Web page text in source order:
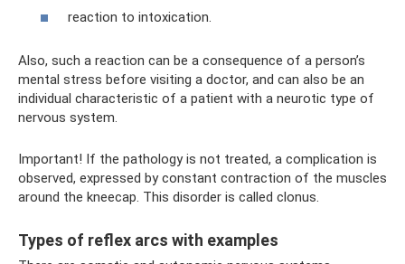
reaction to intoxication.
Also, such a reaction can be a consequence of a person’s
mental stress before visiting a doctor, and can also be an
individual characteristic of a patient with a neurotic type of
nervous system.
Important! If the pathology is not treated, a complication is
observed, expressed by constant contraction of the muscles
around the kneecap. This disorder is called clonus.
Types of reflex arcs with examples